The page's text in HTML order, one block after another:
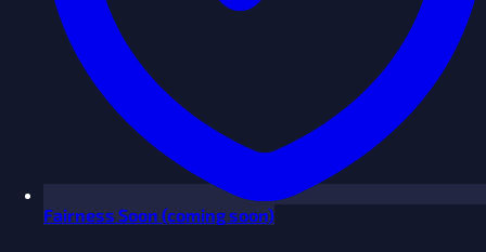
Fairness Soon (coming soon)